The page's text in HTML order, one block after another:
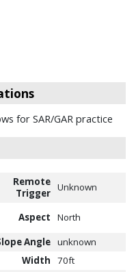
for SAR/GAR practice
Remote
Trigger Unknown
Aspect
North
Angle unknown
Width
70ft